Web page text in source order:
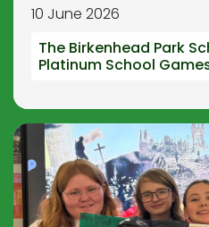
10 June 2026
The Birkenhead Park
Platinum School